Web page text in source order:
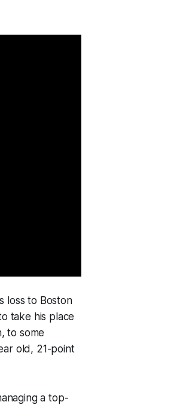
loss to Boston
take his place
to some
old, 21-point
a top-